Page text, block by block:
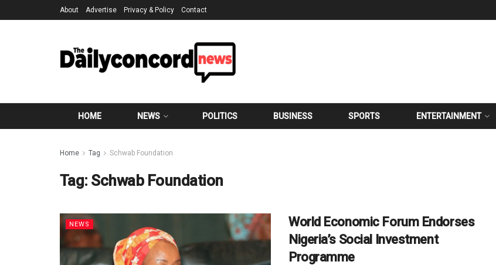
About Advertise Privacy & Policy Contact
HOME NEWS POLITICS BUSINESS SPORTS ENTERTAINMENT
Home Tag Schwab Foundation
Tag: Schwab Foundation
NEWS
World Economic Forum Endorses
Nigeria’s Social Investment
Programme